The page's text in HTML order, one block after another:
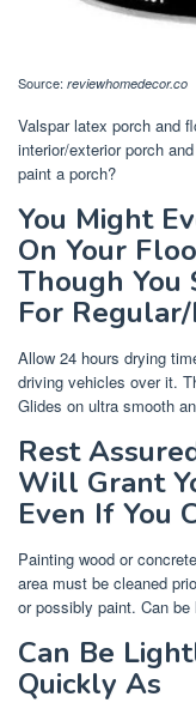
Source: reviewhomedecor.co
Valspar latex porch and
interior/exterior porch
paint a porch?
You Might
On Your
Though You
For
Allow 24 hours drying
driving vehicles over it.
Glides on ultra smooth
Rest
Will Grant
Even If You
Painting wood or
area must be cleaned
or possibly paint. Can
Can Be
Quickly As